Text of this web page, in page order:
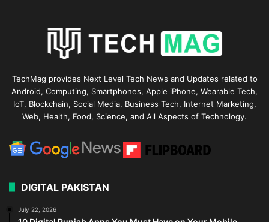
TechMag provides Next Level Tech News and Updates related to
Android, Computing, Smartphones, Apple iPhone, Wearable Tech,
IoT, Blockchain, Social Media, Business Tech, Internet Marketing,
Web, Health, Food, Science, and All Aspects of Technology.
DIGITAL PAKISTAN
July 22, 2026